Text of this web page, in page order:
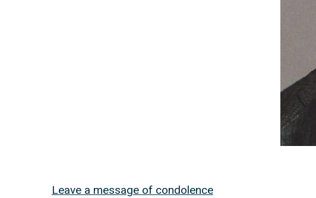
Leave a message of condolence